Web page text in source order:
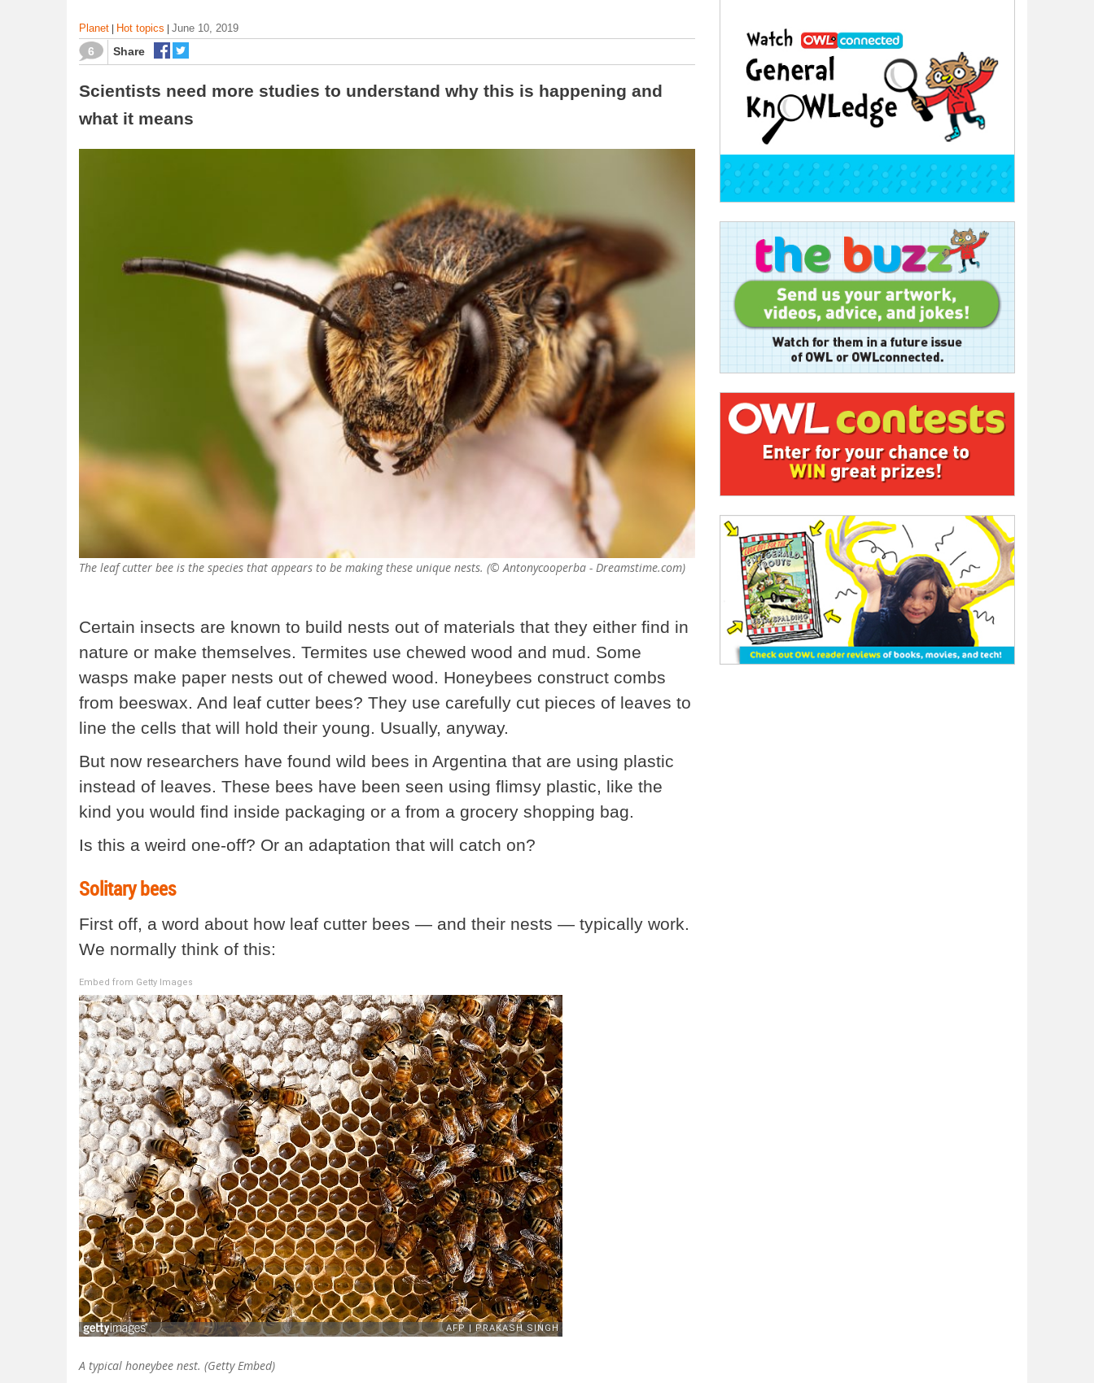
Planet Hot topics June 10, 2019
6 Share
Scientists need more studies to understand why this is happening and
what it means
The leaf cutter bee is the species that appears to be making these unique nests. (© Antonycooperba - Dreamstime.com)
Certain insects are known to build nests out of materials that they either find in
nature or make themselves. Termites use chewed wood and mud. Some
wasps make paper nests out of chewed wood. Honeybees construct combs
from beeswax. And leaf cutter bees? They use carefully cut pieces of leaves to
line the cells that will hold their young. Usually, anyway.
But now researchers have found wild bees in Argentina that are using plastic
instead of leaves. These bees have been seen using flimsy plastic, like the
kind you would find inside packaging or a from a grocery shopping bag.
Is this a weird one-off? Or an adaptation that will catch on?
Solitary bees
First off, a word about how leaf cutter bees — and their nests — typically work.
We normally think of this:
Embed from Getty Images
A typical honeybee nest. (Getty Embed)